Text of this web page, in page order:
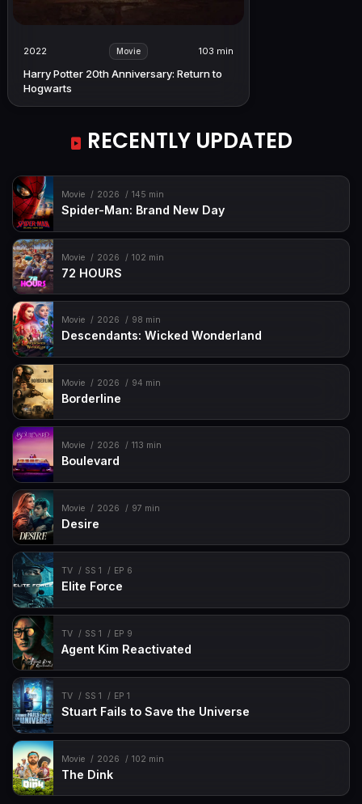
2022 Movie 103 min
Harry Potter 20th Anniversary: Return to
Hogwarts
RECENTLY UPDATED
Movie 2026 145 min
Spider-Man: Brand New Day
Movie 2026 102 min
72 HOURS
Movie 2026 98 min
Descendants: Wicked Wonderland
Movie 2026 94 min
Borderline
Movie 2026 113 min
Boulevard
Movie 2026 97 min
Desire
TV SS 1 EP 6
Elite Force
TV SS 1 EP 9
Agent Kim Reactivated
TV SS 1 EP 1
Stuart Fails to Save the Universe
Movie 2026 102 min
The Dink